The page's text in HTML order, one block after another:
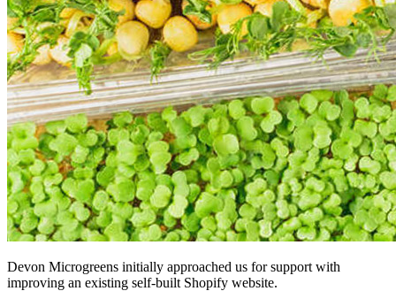
Devon Microgreens initially approached us for support with
improving an existing self-built Shopify website.